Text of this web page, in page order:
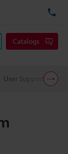
Catalogs
User Support